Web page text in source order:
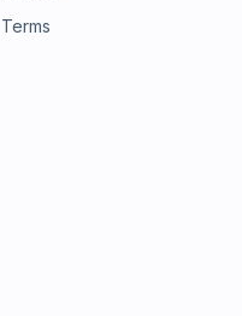
Terms